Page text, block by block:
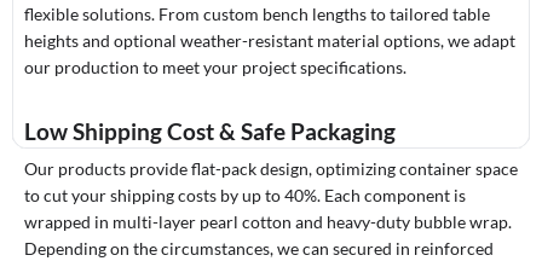
flexible solutions. From custom bench lengths to tailored table
heights and optional weather-resistant material options, we adapt
our production to meet your project specifications.
Low Shipping Cost & Safe Packaging
Our products provide flat-pack design, optimizing container space
to cut your shipping costs by up to 40%. Each component is
wrapped in multi-layer pearl cotton and heavy-duty bubble wrap.
Depending on the circumstances, we can secured in reinforced